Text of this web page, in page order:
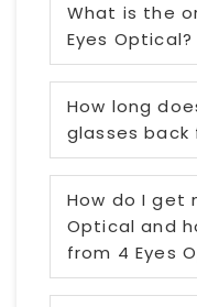
What is the
Eyes Optical?
How long
glasses back
How do I get
Optical and
from 4 Eyes